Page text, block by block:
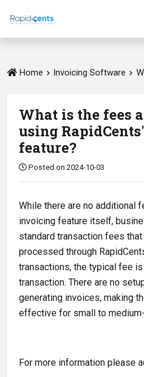
Home Invoicing Software
What is the fees
using
feature?
Posted on 2024-10-03
While there are no additional
invoicing feature itself,
standard transaction fees
processed through
transactions, the typical fee is
transaction. There are no
generating invoices, making
effective for small to
For more information please